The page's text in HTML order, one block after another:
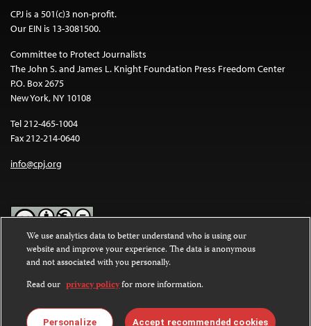
CPJ is a 501(c)3 non-profit.
Our EIN is 13-3081500.
Committee to Protect Journalists
The John S. and James L. Knight Foundation Press Freedom Center
P.O. Box 2675
New York, NY 10108
Tel 212-465-1004
Fax 212-214-0640
info@cpj.org
Except where noted, text on this website is licensed under a
Commons Attribution-NonCommercial-NoDerivatives 4.0
International License.
Images and other media are not covered by the Creative Commons
license. For more information about permissions, see ourFAQs
We use analytics data to better understand who is using our
website and improve your experience. The data is anonymous
and not associated with you personally.
Read our privacy policyfor more information.
Personalize Accept recommended cookies